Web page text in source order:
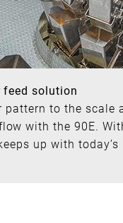
solution
to the scale
with the 90E.
up with